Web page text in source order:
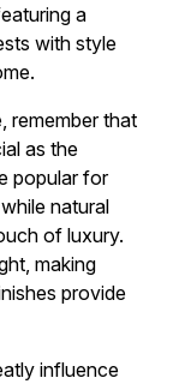
a
with style
remember that
as the
popular for
natural
of luxury.
making
provide
influence